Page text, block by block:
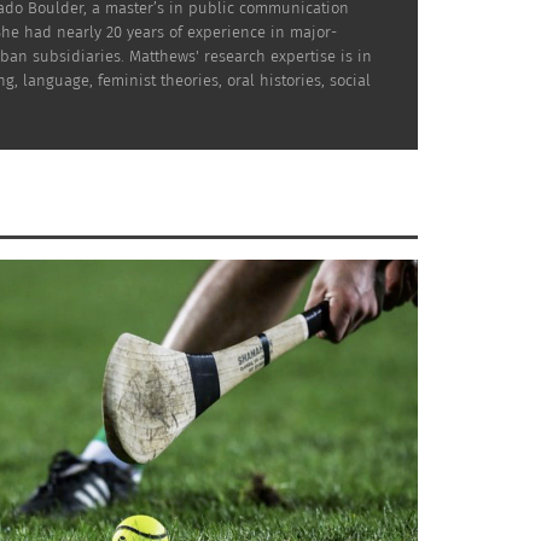
Assunettè Zavi (Photo courtesy
of Indigenous communities
through partnerships with
world.
with Indigenous
underscoring the essence of
Boulder, a master’s in public communication
had nearly 20 years of experience in major-
subsidiaries. Matthews' research expertise is in
language, feminist theories, oral histories, social